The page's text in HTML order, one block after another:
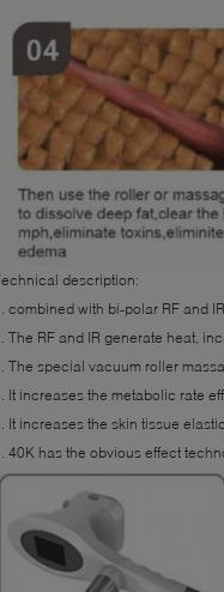
description:
combined with bi-polar RF and
The RF and IR generate heat,
The special vacuum roller
It increases the metabolic rate
It increases the skin tissue
40K has the obvious effect